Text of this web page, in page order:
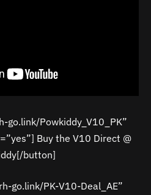
Powkiddy_V10_PK”
Buy the V10 Direct @
button]
go.link/PK-V10-Deal_AE”